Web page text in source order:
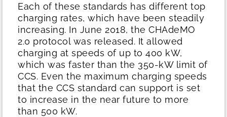
Each of these standards has different top
charging rates, which have been steadily
increasing. In June 2018, the CHAdeMO
2.0 protocol was released. It allowed
charging at speeds of up to 400 kW,
which was faster than the 350-kW limit of
CCS. Even the maximum charging speeds
that the CCS standard can support is set
to increase in the near future to more
than 500 kW.